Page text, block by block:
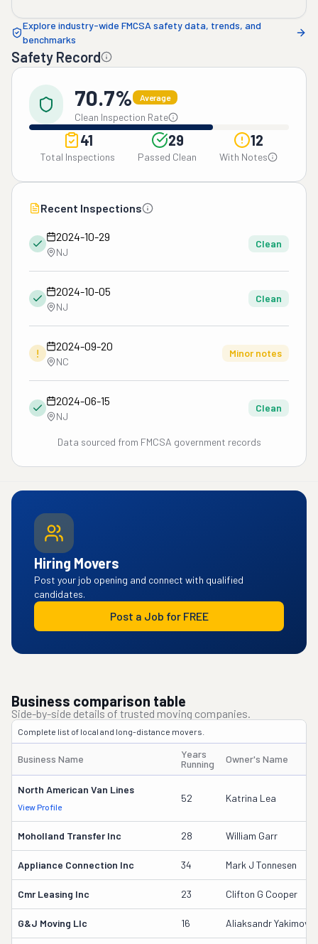
Explore industry-wide FMCSA safety data, trends, and
benchmarks
Safety Record
70.7% Average
Clean Inspection Rate
41
Total Inspections
29
Passed Clean
12
With Notes
Recent Inspections
2024-10-29
NJ
Clean
2024-10-05
NJ
Clean
!
2024-09-20
NC
Minor notes
2024-06-15
NJ
Clean
Data sourced from FMCSA government records
Hiring Movers
Post your job opening and connect with qualified
candidates.
Post a Job for FREE
Business comparison table
Side-by-side details of trusted moving companies.
Complete list of local and long-distance movers.
Business Name
Years
Running
Owner's Name
North American Van Lines
View Profile
52 Katrina Lea
Moholland Transfer Inc 28 William Garr
Appliance Connection Inc 34 Mark J Tonnesen
Cmr Leasing Inc 23 Clifton G Cooper
G&j Moving Llc 16 Aliaksandr